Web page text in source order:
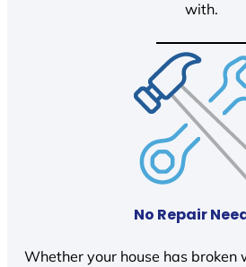
with.
No Repair
Whether your house has